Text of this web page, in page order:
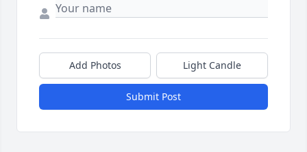
Add Photos Light Candle
Submit Post